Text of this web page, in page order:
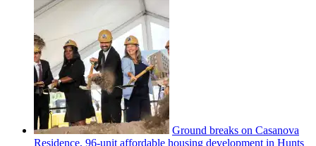
Ground breaks on Casanova
Residence, 96-unit affordable housing development in Hunts